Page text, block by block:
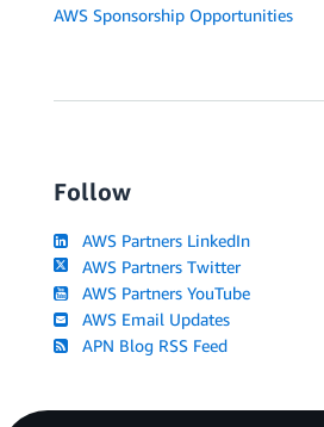
AWS Sponsorship Opportunities
Follow
AWS Partners LinkedIn
AWS Partners Twitter
AWS Partners YouTube
AWS Email Updates
APN Blog RSS Feed